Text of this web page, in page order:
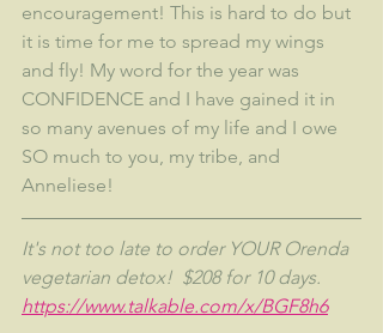
encouragement! This is hard to do but
it is time for me to spread my wings
and fly! My word for the year was
CONFIDENCE and I have gained it in
so many avenues of my life and I owe
SO much to you, my tribe, and
Anneliese!
It's not too late to order YOUR Orenda
vegetarian detox!  $208 for 10 days.
https://www.talkable.com/x/BGF8h6